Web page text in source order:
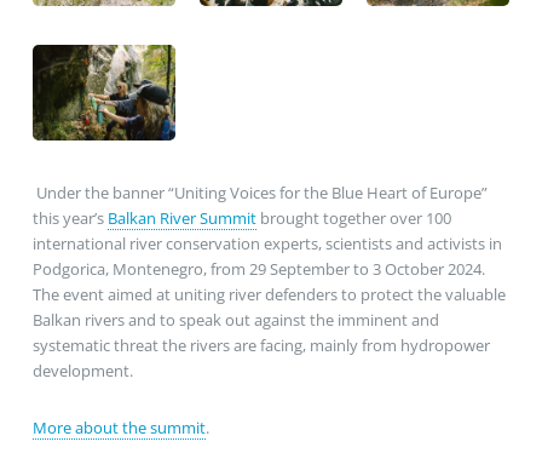
Under the banner “Uniting Voices for the Blue Heart of Europe”
this year’s Balkan River Summitbrought together over 100
international river conservation experts, scientists and activists in
Podgorica, Montenegro, from 29 September to 3 October 2024.
The event aimed at uniting river defenders to protect the valuable
Balkan rivers and to speak out against the imminent and
systematic threat the rivers are facing, mainly from hydropower
development.
More about the summit.